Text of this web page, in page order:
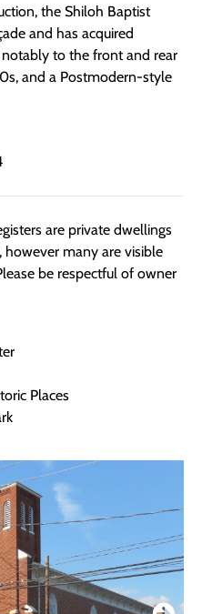
the Shiloh Baptist
and has acquired
to the front and rear
and a Postmodern-style
are private dwellings
many are visible
be respectful of owner
Places